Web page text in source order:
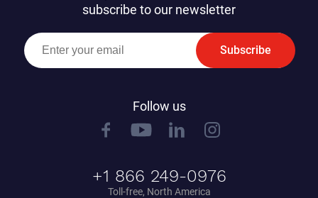
subscribe to our newsletter
Subscribe
Follow us
+1 866 249-0976
Toll-free, North America